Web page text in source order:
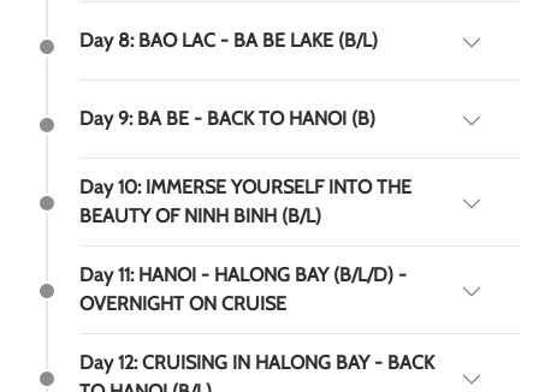
Day 8: BAO LAC - BA BE LAKE (B/L)
Day 9: BA BE - BACK TO HANOI (B)
Day 10: IMMERSE YOURSELF INTO THE
BEAUTY OF NINH BINH (B/L)
Day 11: HANOI - HALONG BAY (B/L/D) -
OVERNIGHT ON CRUISE
Day 12: CRUISING IN HALONG BAY - BACK